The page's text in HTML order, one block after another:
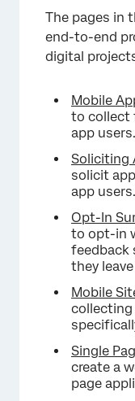
The pages in
end-to-end
digital
Mobile
to collect
app users.
Soliciting
solicit
app users.
Opt-In
to opt-in
feedback
they
Mobile
collecting
Single
create a
page